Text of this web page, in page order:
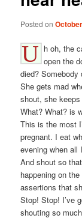
Posted on
U h oh, the
open the
died? Somebody
She gets mad
shout, she
What? What? is
This is the most
pregnant. I eat
evening when all
And shout so
happening on
assertions that
Stop! Stop! I’ve
shouting so